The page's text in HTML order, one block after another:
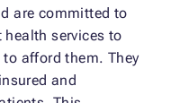
are committed to
health services to
afford them. They
and